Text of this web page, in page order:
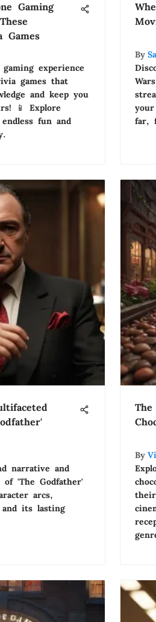
Gaming
Games
experience
games that
and keep you
📱 Explore
fun and
By
far,
narrative and
of 'The Godfather'
arcs,
its lasting
By